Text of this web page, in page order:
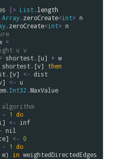
|> List.length
Array.zeroCreate<int> n
.zeroCreate<int> n
=
u v
shortest. [u] + w
shortest. [v] then
. [v] <- dist
] <- u
.Int32 .MaxValue
algorithm
- 1 do
] <- inf
nil
] <- 0
- 1 do
w) in weightedDirectedEdges